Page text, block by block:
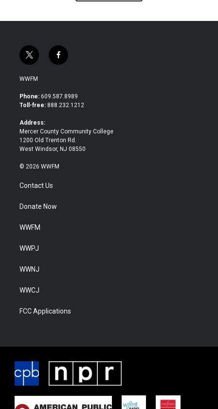
t
w
i
t
e
f
a
b
o
WWFM
Phone: 609.587.8989
Toll-free: 888.232.1212
Address:
Mercer County Community College
1200 Old Trenton Rd.
West Windsor, NJ 08550
© 2026 WWFM
Contact Us
Donate Now
WWFM
WWPJ
WWNJ
WWCJ
FCC Applications